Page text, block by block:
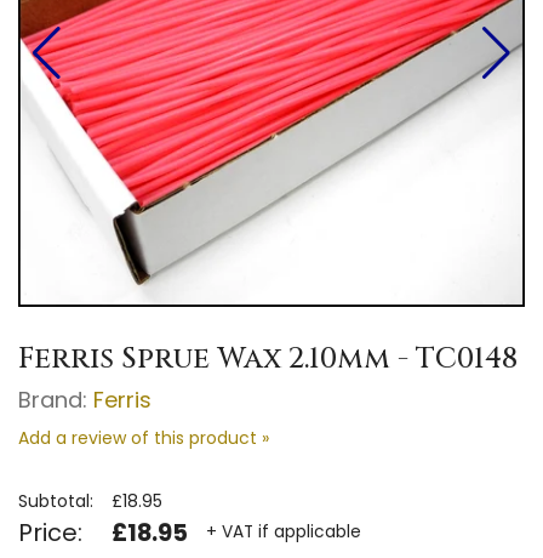
Ferris Sprue Wax 2.10mm - TC0148
Brand: Ferris
Add a review of this product »
Subtotal: £18.95
Price: £18.95 + VAT if applicable